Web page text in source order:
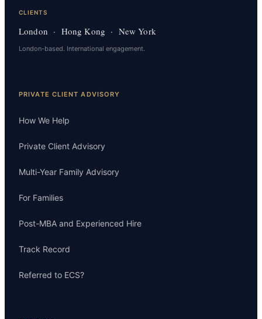
CLIENTS
London · Hong Kong · New York
London-based. International engagement.
PRIVATE CLIENT ADVISORY
How We Help
Private Client Advisory
Multi-Year Family Advisory
For Families
Post-MBA and Experienced Hire
Track Record
Referred to ECS?